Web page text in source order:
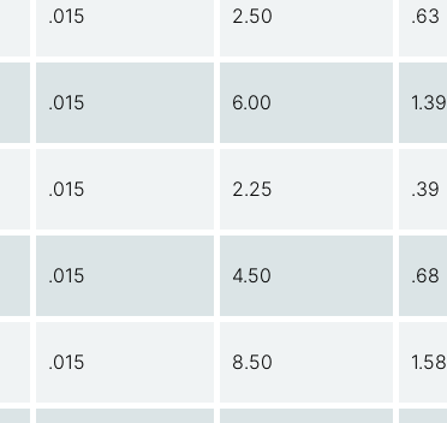
.015 2.50 .63
.015 6.00 1.39
.015 2.25 .39
.015 4.50 .68
.015 8.50 1.58